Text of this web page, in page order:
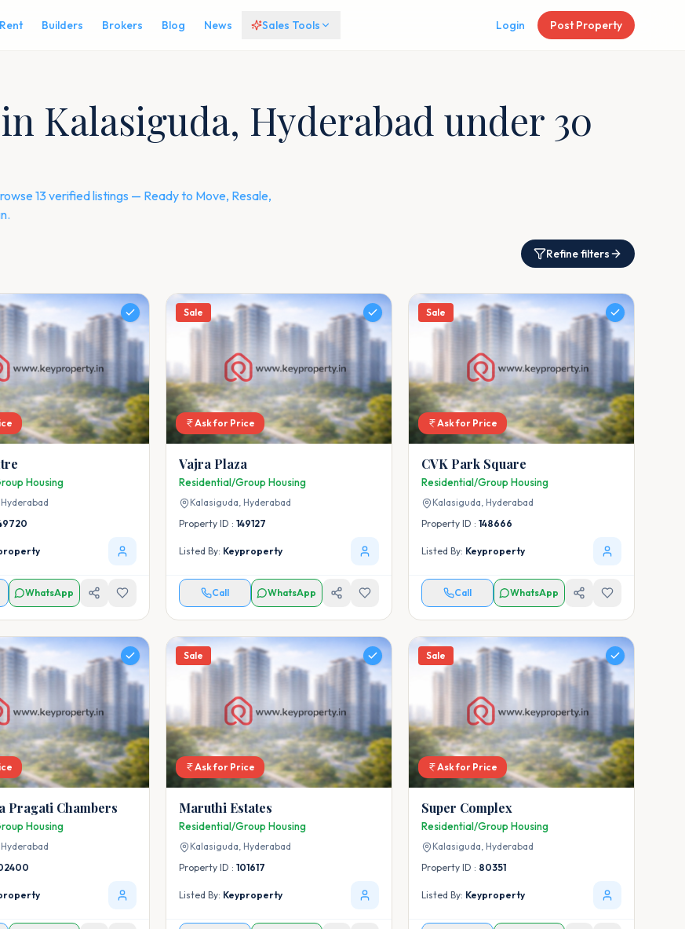
Rent Builders Brokers Blog News Sales Tools Login Post Property
Kalasiguda, Hyderabad under 30
13 verified listings — Ready to Move, Resale,
Refine filters
Housing
Hyderabad
WhatsApp
Sale
Ask for Price
Vajra Plaza
Residential/Group Housing
Kalasiguda, Hyderabad
Property ID : 149127
Listed By: Keyproperty
Call WhatsApp
Sale
Ask for Price
CVK Park Square
Residential/Group Housing
Kalasiguda, Hyderabad
Property ID : 148666
Listed By: Keyproperty
Call WhatsApp
Pragati Chambers
Housing
Hyderabad
Sale
Ask for Price
Maruthi Estates
Residential/Group Housing
Kalasiguda, Hyderabad
Property ID : 101617
Listed By: Keyproperty
Sale
Ask for Price
Super Complex
Residential/Group Housing
Kalasiguda, Hyderabad
Property ID : 80351
Listed By: Keyproperty